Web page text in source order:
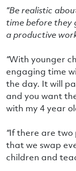
“Be realistic
time before they
a productive
“With younger
engaging time
the day. It will
and you want
with my 4 year
“If there are two
that we swap
children and